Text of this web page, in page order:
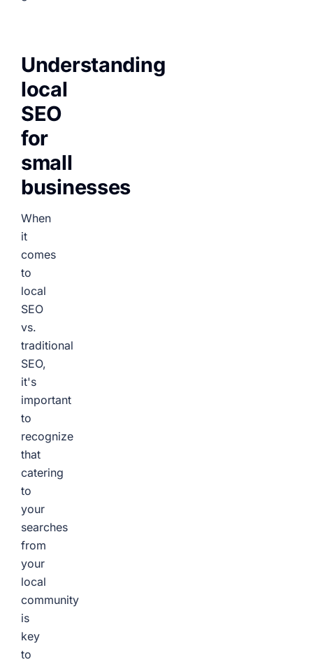
Understanding
local
SEO
for
small
businesses
When
it
comes
to
local
SEO
vs.
traditional
SEO,
it's
important
to
recognize
that
catering
to
your
searches
from
your
local
community
is
key
to